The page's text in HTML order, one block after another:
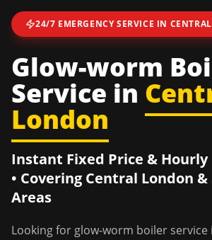
24/7 EMERGENCY SERVICE IN
Glow-worm
Service in
London
Instant Fixed Price & Hourly
• Covering Central London &
Areas
Looking for glow-worm boiler service